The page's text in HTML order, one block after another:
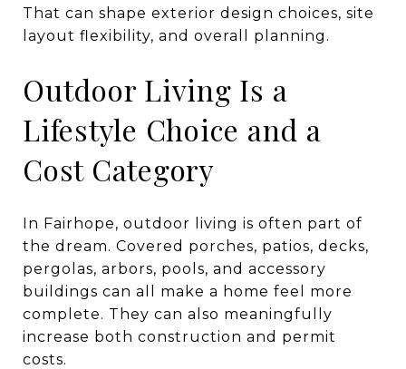
That can shape exterior design choices, site
layout flexibility, and overall planning.
Outdoor Living Is a
Lifestyle Choice and a
Cost Category
In Fairhope, outdoor living is often part of
the dream. Covered porches, patios, decks,
pergolas, arbors, pools, and accessory
buildings can all make a home feel more
complete. They can also meaningfully
increase both construction and permit
costs.